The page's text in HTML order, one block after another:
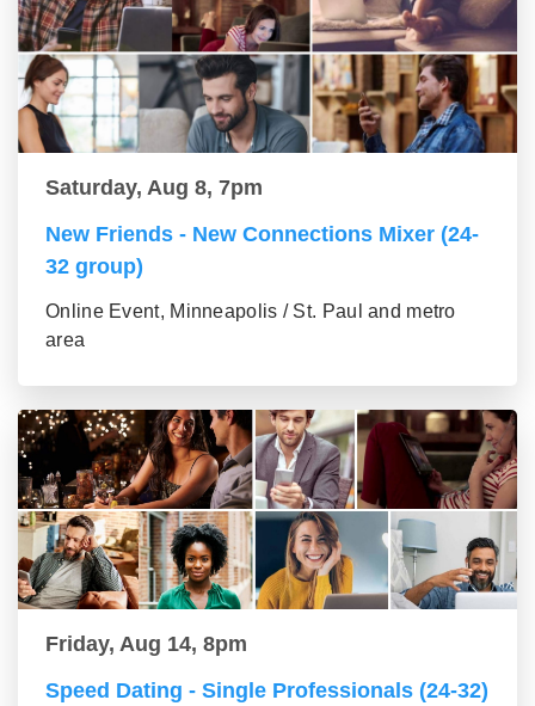
Saturday, Aug 8, 7pm
New Friends - New Connections Mixer (24-
32 group)
Online Event, Minneapolis / St. Paul and metro
area
Friday, Aug 14, 8pm
Speed Dating - Single Professionals (24-32)